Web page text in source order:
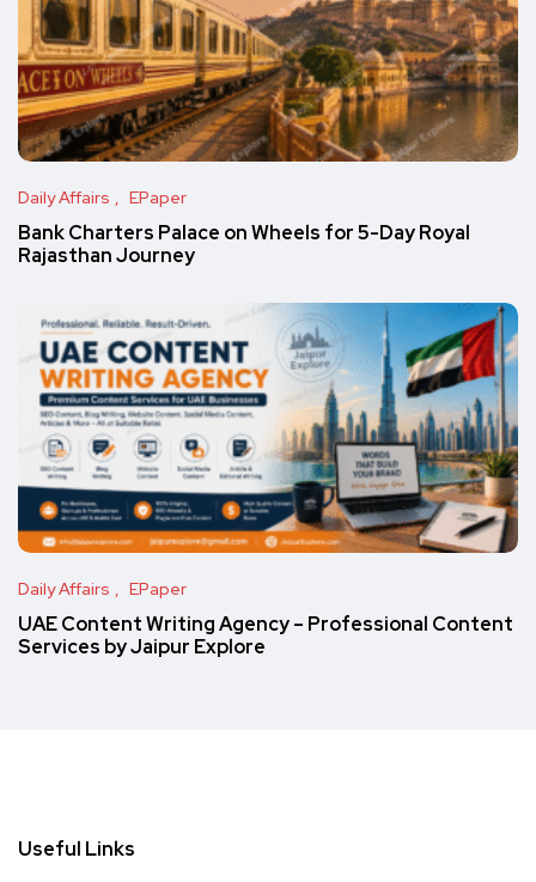
Daily Affairs EPaper
Bank Charters Palace on Wheels for 5-Day Royal
Rajasthan Journey
Daily Affairs EPaper
UAE Content Writing Agency – Professional Content
Services by Jaipur Explore
Useful Links